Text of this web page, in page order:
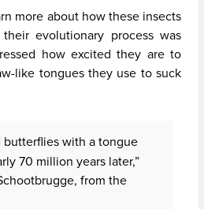
more about how these insects
evolutionary process was
how excited they are to
like tongues they use to suck
butterflies with a tongue
70 million years later,”
from the